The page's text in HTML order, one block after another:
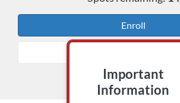
Enroll
Important
Information